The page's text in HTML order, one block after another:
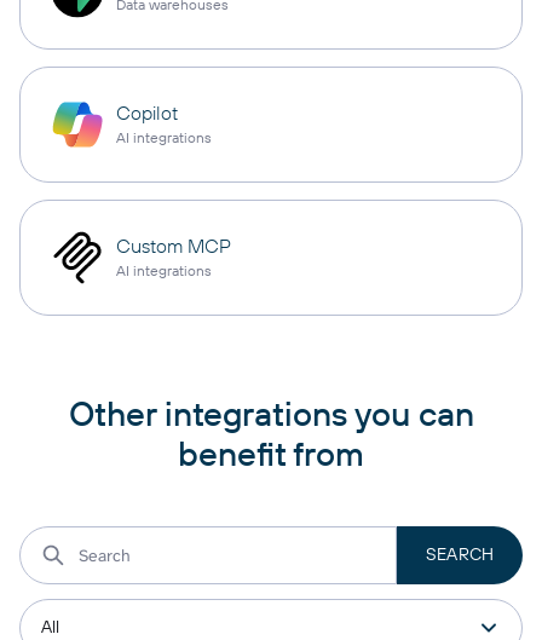
Data warehouses
Copilot
AI integrations
Custom MCP
AI integrations
Other integrations you can
benefit from